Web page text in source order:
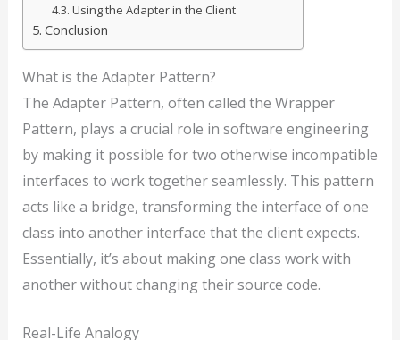
Using the Adapter in the Client
Conclusion
What is the Adapter Pattern?
The Adapter Pattern, often called the Wrapper
Pattern, plays a crucial role in software engineering
by making it possible for two otherwise incompatible
interfaces to work together seamlessly. This pattern
acts like a bridge, transforming the interface of one
class into another interface that the client expects.
Essentially, it’s about making one class work with
another without changing their source code.
Real-Life Analogy